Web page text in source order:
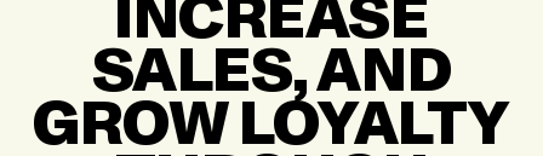
INCREASE
SALES, AND
GROW LOYALTY